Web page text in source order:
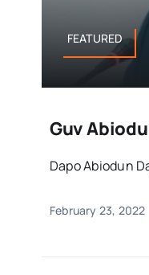
FEATURED
Guv
Dapo Abiodun
February 23, 2022